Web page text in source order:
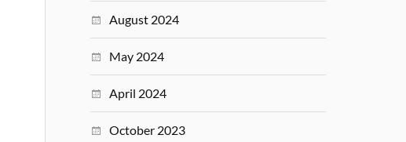
August 2024
May 2024
April 2024
October 2023